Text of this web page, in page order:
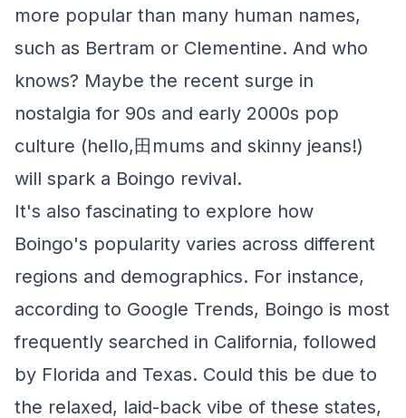
more popular than many human names,
such as Bertram or Clementine. And who
knows? Maybe the recent surge in
nostalgia for 90s and early 2000s pop
culture (hello,田mums and skinny jeans!)
will spark a Boingo revival.
It's also fascinating to explore how
Boingo's popularity varies across different
regions and demographics. For instance,
according to Google Trends, Boingo is most
frequently searched in California, followed
by Florida and Texas. Could this be due to
the relaxed, laid-back vibe of these states,